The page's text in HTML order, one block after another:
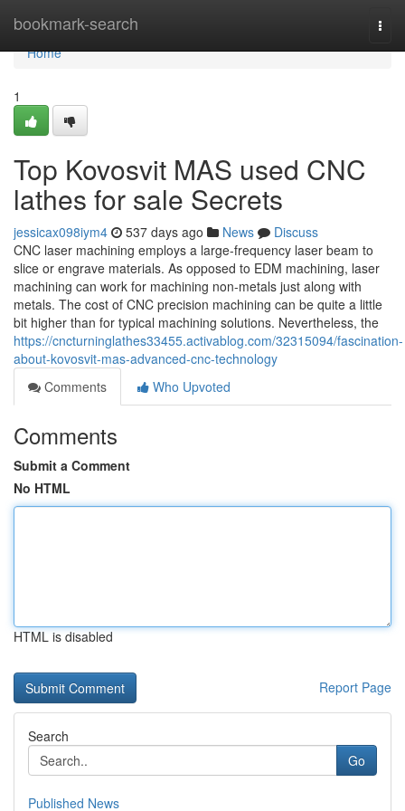
bookmark-search
Home
Home
1
Top Kovosvit MAS used CNC
lathes for sale Secrets
jessicax098iym4 537 days ago News
Discuss
CNC laser machining employs a large-frequency laser beam to
slice or engrave materials. As opposed to EDM machining, laser
machining can work for machining non-metals just along with
metals. The cost of CNC precision machining can be quite a little
bit higher than for typical machining solutions. Nevertheless, the
https://cncturninglathes33455.activablog.com/32315094/fascination-
about-kovosvit-mas-advanced-cnc-technology
Comments
Who Upvoted
Comments
Submit a Comment
No HTML
HTML is disabled
Report Page
Search
Go
Published News